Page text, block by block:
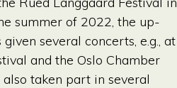
summer of 2022, the up-
several concerts, e.g., at
and the Oslo Chamber
also taken part in several